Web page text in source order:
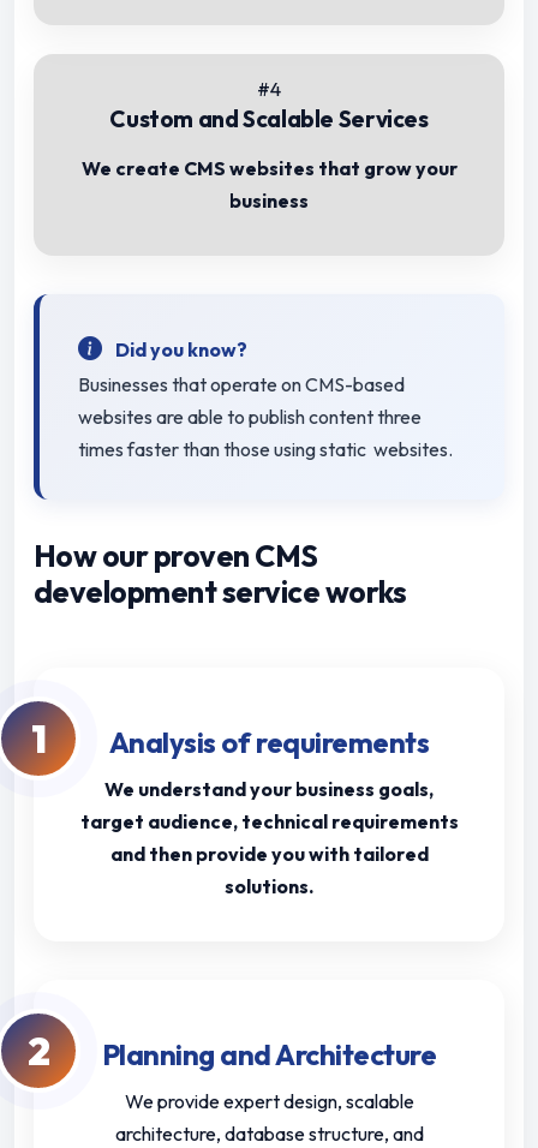
#4
Custom and Scalable Services
We create CMS websites that grow your
business
Did you know?
Businesses that operate on CMS-based
websites are able to publish content three
times faster than those using static websites.
How our proven CMS
development service works
1 Analysis of requirements
We understand your business goals,
target audience, technical requirements
and then provide you with tailored
solutions.
2 Planning and Architecture
We provide expert design, scalable
architecture, database structure, and